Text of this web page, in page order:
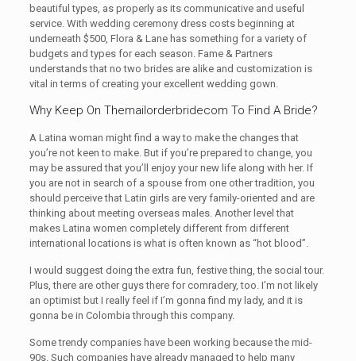
beautiful types, as properly as its communicative and useful
service. With wedding ceremony dress costs beginning at
underneath $500, Flora & Lane has something for a variety of
budgets and types for each season. Fame & Partners
understands that no two brides are alike and customization is
vital in terms of creating your excellent wedding gown.
Why Keep On Themailorderbridecom To Find A Bride?
A Latina woman might find a way to make the changes that
you’re not keen to make. But if you’re prepared to change, you
may be assured that you’ll enjoy your new life along with her. If
you are not in search of a spouse from one other tradition, you
should perceive that Latin girls are very family-oriented and are
thinking about meeting overseas males. Another level that
makes Latina women completely different from different
international locations is what is often known as “hot blood”.
I would suggest doing the extra fun, festive thing, the social tour.
Plus, there are other guys there for comradery, too. I’m not likely
an optimist but I really feel if I’m gonna find my lady, and it is
gonna be in Colombia through this company.
Some trendy companies have been working because the mid-
90s. Such companies have already managed to help many